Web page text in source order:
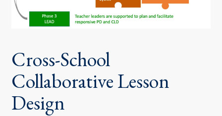
Cross-School
Collaborative Lesson
Design